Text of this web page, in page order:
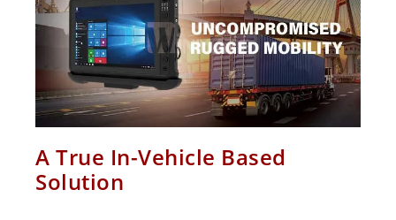
A True In-Vehicle Based
Solution